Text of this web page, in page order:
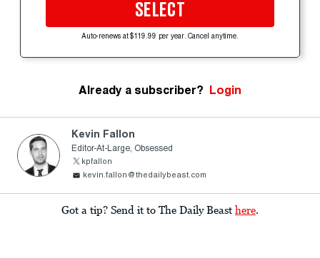
SELECT
Auto-renews at $119.99 per year. Cancel anytime.
Already a subscriber? Login
Kevin Fallon
Editor-At-Large, Obsessed
kpfallon
kevin.fallon@thedailybeast.com
Got a tip? Send it to The Daily Beast here.